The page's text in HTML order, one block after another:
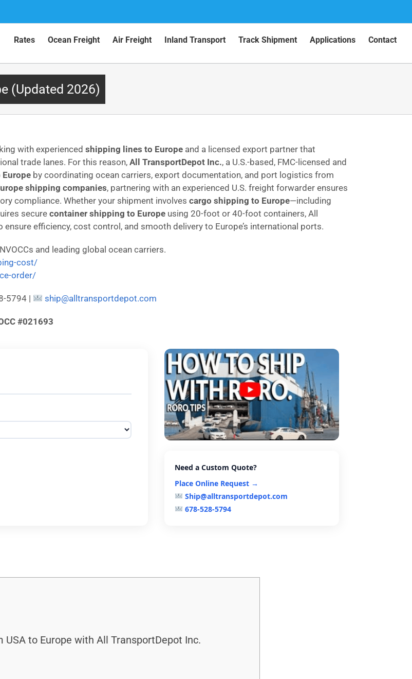
Rates Ocean Freight Air Freight Inland Transport Track Shipment Applications Contact
(Updated 2026)
with experienced shipping lines to Europe and a licensed export partner that
trade lanes. For this reason,All TransportDepot Inc., a U.S.-based, FMC-licensed and
by coordinating ocean carriers, export documentation, and port logistics from
shipping companies, partnering with an experienced U.S. freight forwarder ensures
compliance. Whether your shipment involves cargo shipping to Europe—including
secure container shipping to Europe using 20-foot or 40-foot containers, All
efficiency, cost control, and smooth delivery to Europe’s international ports.
and leading global ocean carriers.
cost/
order/
5794 | ship@alltransportdepot.com
#021693
Need a Custom Quote?
Place Online Request →
Ship@alltransportdepot.com
678-528-5794
to Europe with All TransportDepot Inc.